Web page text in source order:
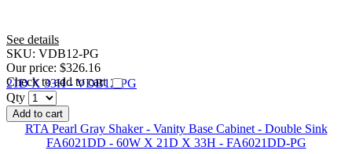
See details
SKU: VDB12-PG
Our price: $326.16
Check to add to cart
Qty
Add to cart
RTA Pearl Gray Shaker - Vanity Base Cabinet - Double Sink
FA6021DD - 60W X 21D X 33H - FA6021DD-PG